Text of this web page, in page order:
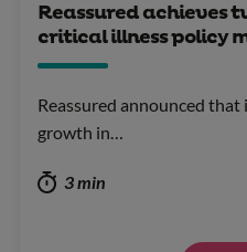
Reassured achieves
critical illness policy
Reassured announced that
growth in…
3 min